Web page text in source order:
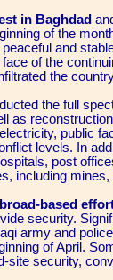
in Baghdad
of the
and
of the
the
the full
as
public
levels. In
post
including
based
security.
army and
of April.
site security,